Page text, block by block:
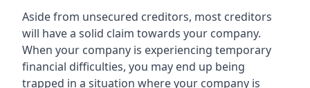
Aside from unsecured creditors, most creditors
will have a solid claim towards your company.
When your company is experiencing temporary
financial difficulties, you may end up being
trapped in a situation where your company is